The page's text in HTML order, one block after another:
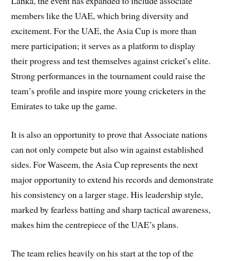
members like the UAE, which bring diversity and
excitement. For the UAE, the Asia Cup is more than
mere participation; it serves as a platform to display
their progress and test themselves against cricket’s elite.
Strong performances in the tournament could raise the
team’s profile and inspire more young cricketers in the
Emirates to take up the game.
It is also an opportunity to prove that Associate nations
can not only compete but also win against established
sides. For Waseem, the Asia Cup represents the next
major opportunity to extend his records and demonstrate
his consistency on a larger stage. His leadership style,
marked by fearless batting and sharp tactical awareness,
makes him the centrepiece of the UAE’s plans.
The team relies heavily on his start at the top of the